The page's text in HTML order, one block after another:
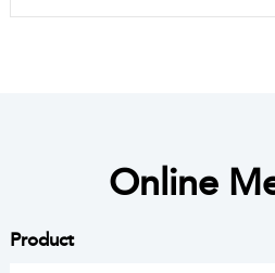
Online
Product